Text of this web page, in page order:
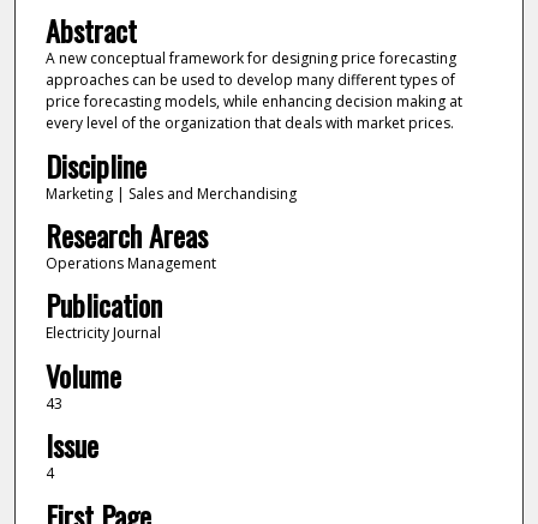
Abstract
A new conceptual framework for designing price forecasting
approaches can be used to develop many different types of
price forecasting models, while enhancing decision making at
every level of the organization that deals with market prices.
Discipline
Marketing | Sales and Merchandising
Research Areas
Operations Management
Publication
Electricity Journal
Volume
43
Issue
4
First Page